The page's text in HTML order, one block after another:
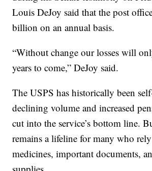
Louis DeJoy said that the post
billion on an annual basis.
“Without change our losses will
years to come,” DeJoy said.
The USPS has historically been
declining volume and increased
cut into the service’s bottom line.
remains a lifeline for many who
medicines, important documents,